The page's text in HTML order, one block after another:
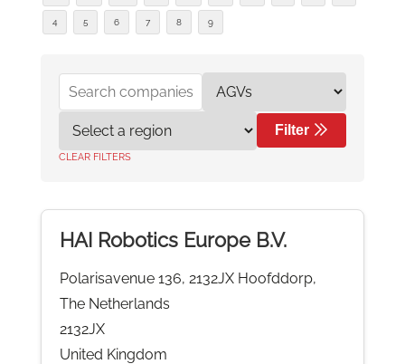
4 5 6 7 8 9
Filter
CLEAR FILTERS
HAI Robotics Europe B.V.
Polarisavenue 136, 2132JX Hoofddorp,
The Netherlands
2132JX
United Kingdom